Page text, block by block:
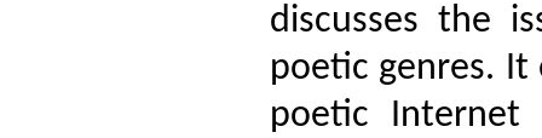
discusses the
poetic genres.
poetic Internet